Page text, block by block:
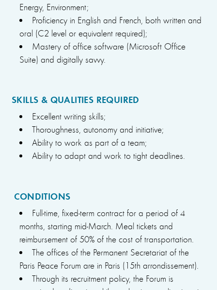
Energy, Environment;
Proficiency in English and French, both written and
oral (C2 level or equivalent required);
Mastery of office software (Microsoft Office
Suite) and digitally savvy.
SKILLS & QUALITIES REQUIRED
Excellent writing skills;
Thoroughness, autonomy and initiative;
Ability to work as part of a team;
Ability to adapt and work to tight deadlines.
CONDITIONS
Full-time, fixed-term contract for a period of 4
months, starting mid-March. Meal tickets and
reimbursement of 50% of the cost of transportation.
The offices of the Permanent Secretariat of the
Paris Peace Forum are in Paris (15th arrondissement).
Through its recruitment policy, the Forum is